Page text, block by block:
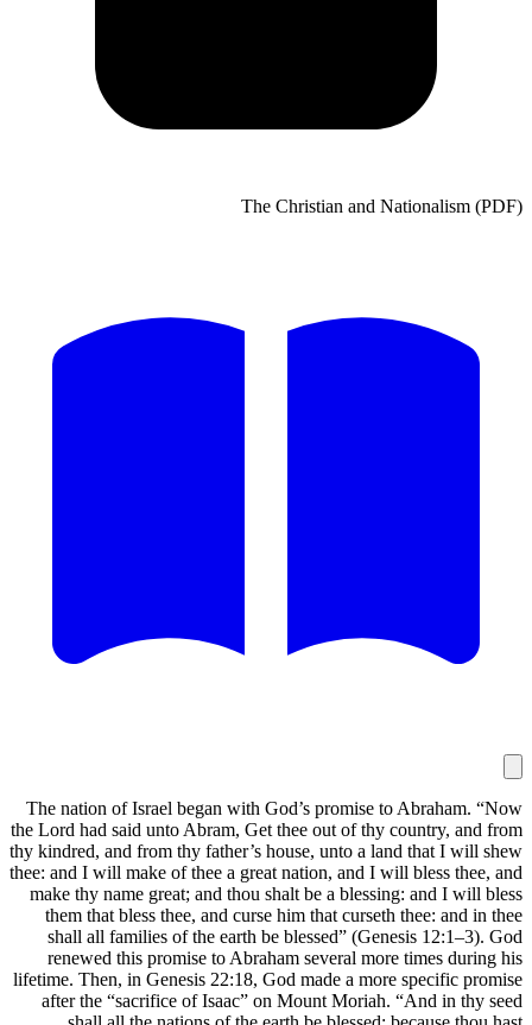
The
The nation of Israel began with
the Lord had said unto Abram, Get
thy kindred, and from thy father’s
thee: and I will make of thee a great
make thy name great; and thou
them that bless thee, and curse
shall all families of the earth be
renewed this promise to Abraham
lifetime. Then, in Genesis 22:18, God
after the “sacrifice of Isaac” on